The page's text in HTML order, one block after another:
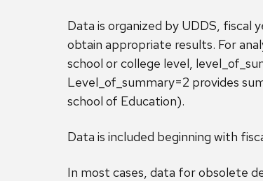
Data is organized by UDDS, fiscal
obtain appropriate results. For
school or college level,
Level_of_summary=2 provides
school of Education).
Data is included beginning with
In most cases, data for obsolete